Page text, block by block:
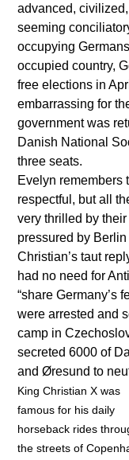
advanced,
seeming
occupying
occupied country,
free elections in
embarrassing for
government was
Danish National
three seats.
Evelyn remembers
respectful, but all
very thrilled by
pressured by
Christian’s taut
had no need for
“share Germany’s
were arrested and
camp in
secreted 6000 of
and Øresund to
King Christian X was
famous for his daily
horseback rides
the streets of